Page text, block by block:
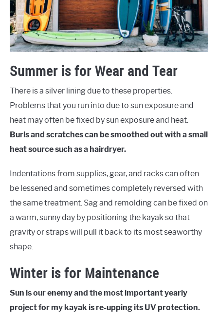
Summer is for Wear and Tear
There is a silver lining due to these properties.
Problems that you run into due to sun exposure and
heat may often be fixed by sun exposure and heat.
Burls and scratches can be smoothed out with a small
heat source such as a hairdryer.
Indentations from supplies, gear, and racks can often
be lessened and sometimes completely reversed with
the same treatment. Sag and remolding can be fixed on
a warm, sunny day by positioning the kayak so that
gravity or straps will pull it back to its most seaworthy
shape.
Winter is for Maintenance
Sun is our enemy and the most important yearly
project for my kayak is re-upping its UV protection.